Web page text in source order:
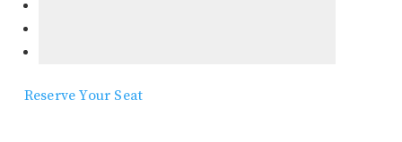
Reserve Your Seat